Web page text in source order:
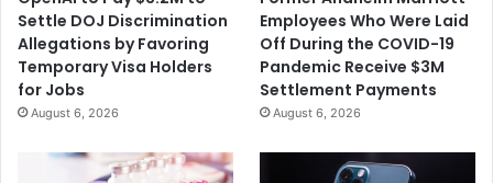
Settle DOJ Discrimination
Allegations by Favoring
Temporary Visa Holders
for Jobs
August 6, 2026
Employees Who Were Laid
Off During the COVID-19
Pandemic Receive $3M
Settlement Payments
August 6, 2026